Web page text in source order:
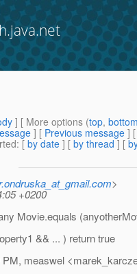
] [ More options (top,
] [ Previous message ]
: [ by date ] [ by thread ] [
>
+0200
Movie.equals
&& ... ) return true
measwel